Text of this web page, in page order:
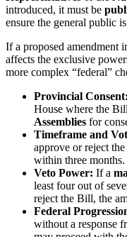
introduced, it must be
ensure the general public
If a proposed amendment
affects the exclusive
more complex “federal”
Provincial Consent:
House where the
Assemblies for
Timeframe and
approve or reject
within three months.
Veto Power: If a
least four out of
reject the Bill, the
Federal
without a response